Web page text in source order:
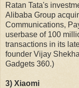
Ratan Tata's
Alibaba Group
Communications,
userbase of 100
transactions in its
founder Vijay
Gadgets 360.)
3) Xiaomi